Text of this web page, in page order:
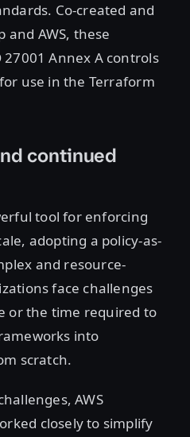
Co-created and
and AWS, these
27001 Annex A controls
use in the Terraform
continued
tool for enforcing
adopting a policy-as-
and resource-
face challenges
or the time required to
into
scratch.
AWS
closely to simplify